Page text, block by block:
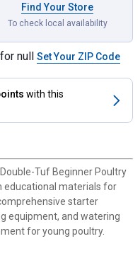
Find Your Store
To check local availability
null Set Your ZIP Code
with this
Tuf Beginner Poultry
educational materials for
starter
equipment, and watering
for young poultry.